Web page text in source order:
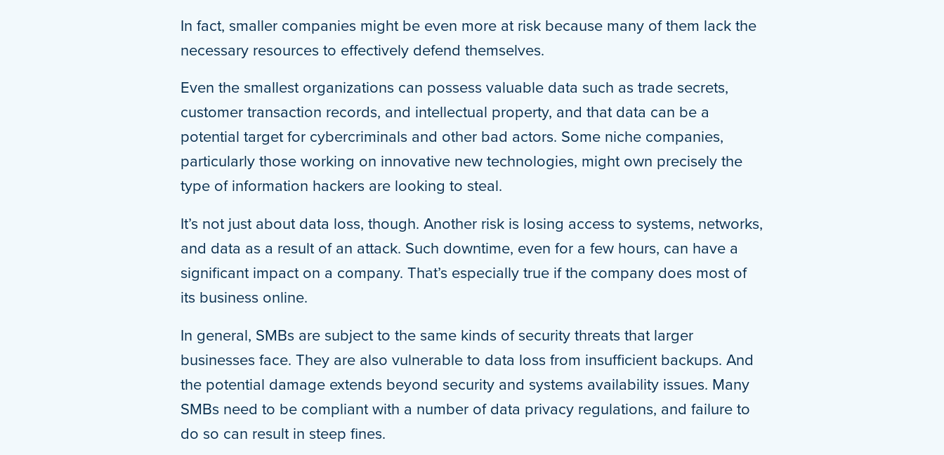
In fact, smaller companies might be even more at risk because many of them lack the
necessary resources to effectively defend themselves.
Even the smallest organizations can possess valuable data such as trade secrets,
customer transaction records, and intellectual property, and that data can be a
potential target for cybercriminals and other bad actors. Some niche companies,
particularly those working on innovative new technologies, might own precisely the
type of information hackers are looking to steal.
It’s not just about data loss, though. Another risk is losing access to systems, networks,
and data as a result of an attack. Such downtime, even for a few hours, can have a
significant impact on a company. That’s especially true if the company does most of
its business online.
In general, SMBs are subject to the same kinds of security threats that larger
businesses face. They are also vulnerable to data loss from insufficient backups. And
the potential damage extends beyond security and systems availability issues. Many
SMBs need to be compliant with a number of data privacy regulations, and failure to
do so can result in steep fines.